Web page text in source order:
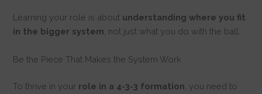
Learning your role is about understanding where you fit
in the bigger system, not just what you do with the ball.
Be the Piece That Makes the System Work
To thrive in your role in a 4-3-3 formation , you need to